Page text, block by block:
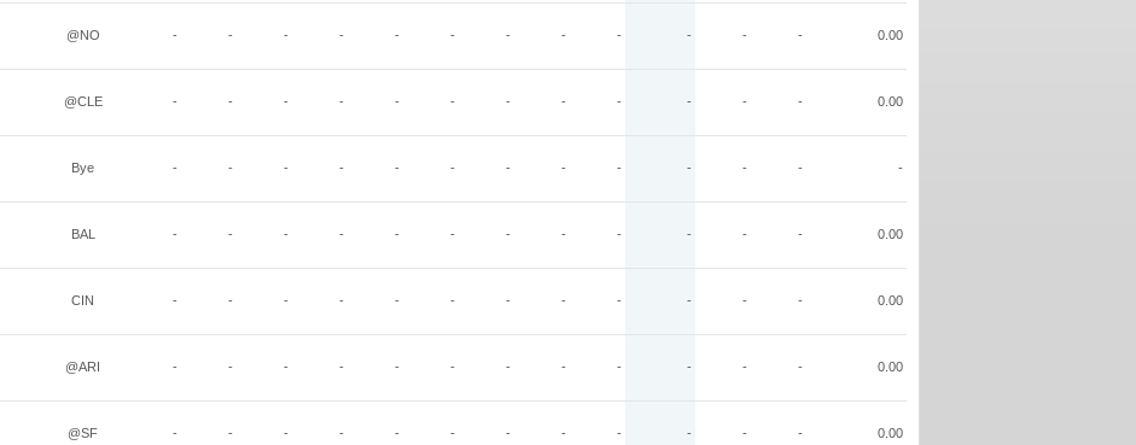
@NO - - - - - - - - - - - - 0.00
@CLE - - - - - - - - - - - - 0.00
Bye - - - - - - - - - - - - -
BAL - - - - - - - - - - - - 0.00
CIN - - - - - - - - - - - - 0.00
@ARI - - - - - - - - - - - - 0.00
@SF - - - - - - - - - - - - 0.00